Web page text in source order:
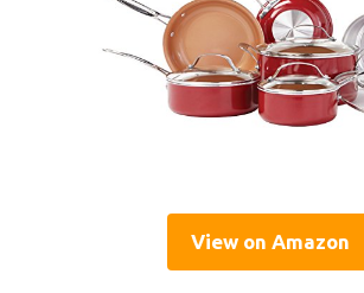
View on Amazon